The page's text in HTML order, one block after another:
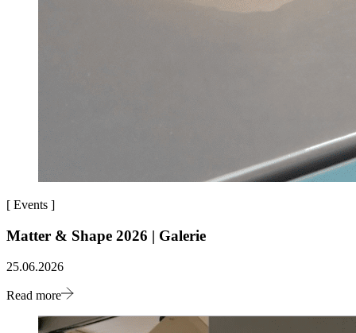
[ Events ]
Matter & Shape 2026 | Galerie
25.06.2026
Read more